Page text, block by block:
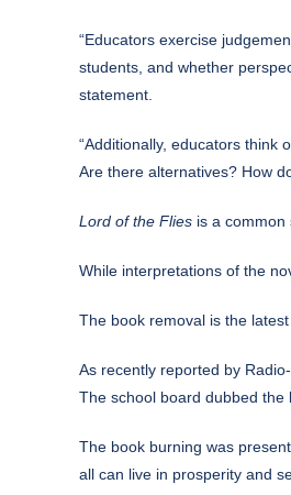
“Educators exercise
students, and whether
statement.
“Additionally, educators think
Are there alternatives? How
Lord of the Flies is a common
While interpretations of the
The book removal is the
As recently reported by
The school board dubbed the
The book burning was
all can live in prosperity and